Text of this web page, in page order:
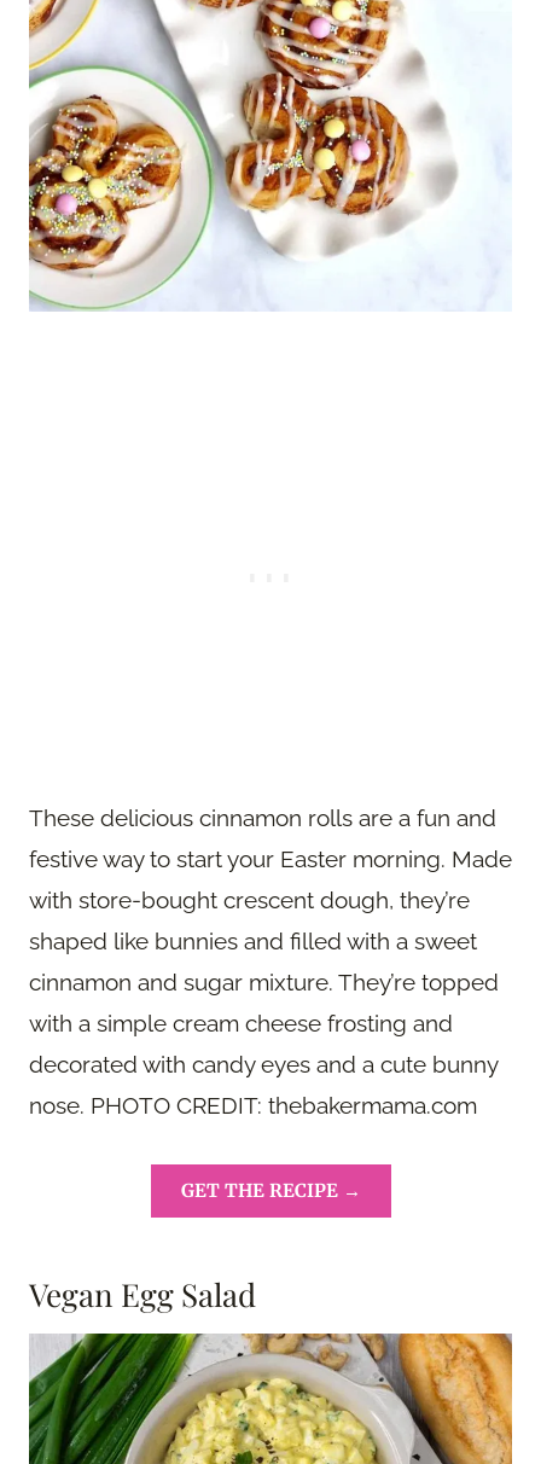
These delicious cinnamon rolls are a fun and
festive way to start your Easter morning. Made
with store-bought crescent dough, they’re
shaped like bunnies and filled with a sweet
cinnamon and sugar mixture. They’re topped
with a simple cream cheese frosting and
decorated with candy eyes and a cute bunny
nose. PHOTO CREDIT: thebakermama.com
GET THE RECIPE →
Vegan Egg Salad